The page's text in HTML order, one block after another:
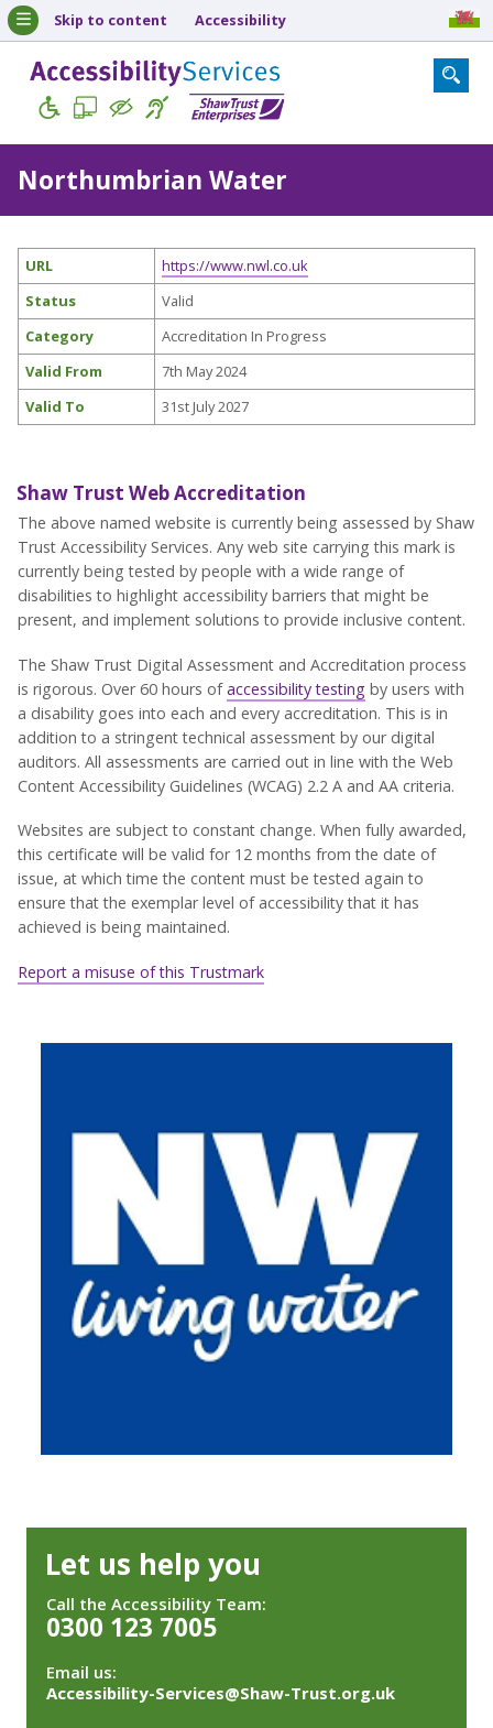
Skip to content Accessibility
Northumbrian Water
URL
https://www.nwl.co.uk
Status
Valid
Category
Accreditation In Progress
Valid From
7th May 2024
Valid To
31st July 2027
Shaw Trust Web Accreditation
The above named website is currently being assessed by Shaw
Trust Accessibility Services. Any web site carrying this mark is
currently being tested by people with a wide range of
disabilities to highlight accessibility barriers that might be
present, and implement solutions to provide inclusive content.
The Shaw Trust Digital Assessment and Accreditation process
is rigorous. Over 60 hours ofaccessibility testing by users with
a disability goes into each and every accreditation. This is in
addition to a stringent technical assessment by our digital
auditors. All assessments are carried out in line with the Web
Content Accessibility Guidelines (WCAG) 2.2 A and AA criteria.
Websites are subject to constant change. When fully awarded,
this certificate will be valid for 12 months from the date of
issue, at which time the content must be tested again to
ensure that the exemplar level of accessibility that it has
achieved is being maintained.
Report a misuse of this Trustmark
Let us help you
Call the Accessibility Team:
0300 123 7005
Email us:
Accessibility-Services@Shaw-Trust.org.uk